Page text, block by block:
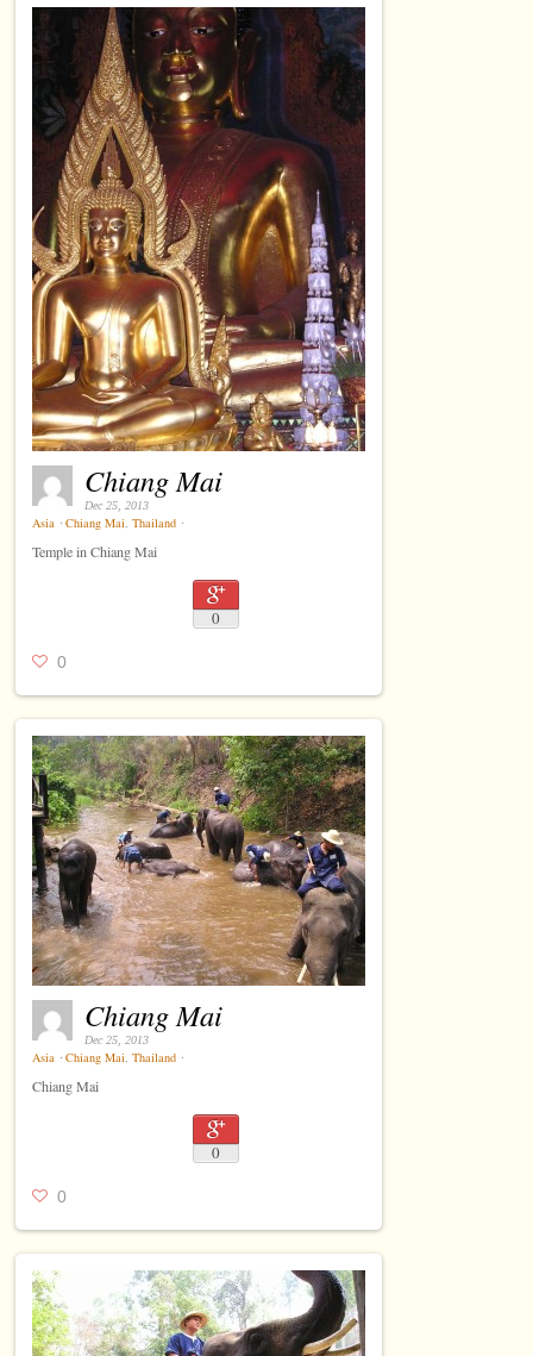
Chiang Mai
Dec 25, 2013
Asia ⋅ Chiang Mai,Thailand ⋅
Temple in Chiang Mai
0
0
Chiang Mai
Dec 25, 2013
Asia ⋅ Chiang Mai,Thailand ⋅
Chiang Mai
0
0